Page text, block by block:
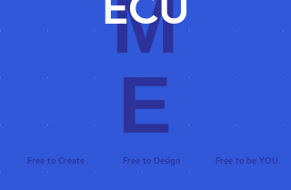
M
E
Free to Create Free to Design Free to be YOU.